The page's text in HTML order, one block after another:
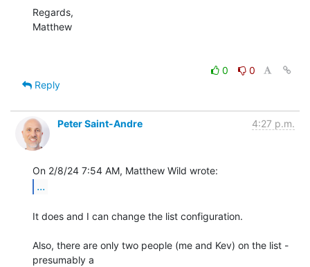
Regards,
Matthew
0
0
Reply
Peter Saint-Andre 4:27 p.m.
...
It does and I can change the list configuration.
Also, there are only two people (me and Kev) on the list -
presumably a